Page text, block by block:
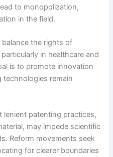
to monopolization,
in the field.
the rights of
in healthcare and
is to promote innovation
remain
lenient patenting practices,
may impede scientific
Reform movements seek
for clearer boundaries